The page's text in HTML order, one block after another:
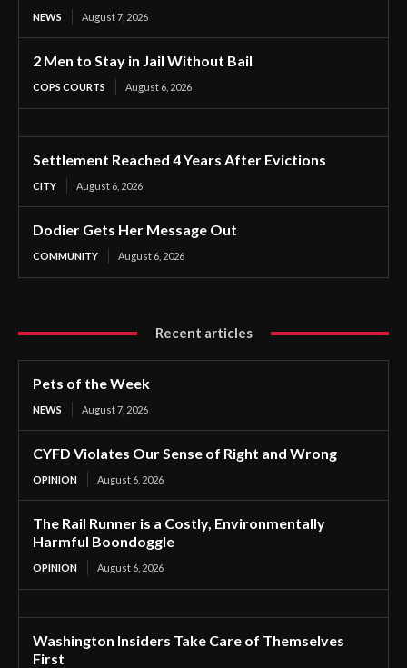
NEWS August 7, 2026
2 Men to Stay in Jail Without Bail
COPS COURTS August 6, 2026
Settlement Reached 4 Years After Evictions
CITY August 6, 2026
Dodier Gets Her Message Out
COMMUNITY August 6, 2026
Recent articles
Pets of the Week
NEWS August 7, 2026
CYFD Violates Our Sense of Right and Wrong
OPINION August 6, 2026
The Rail Runner is a Costly, Environmentally
Harmful Boondoggle
OPINION August 6, 2026
Washington Insiders Take Care of Themselves
First